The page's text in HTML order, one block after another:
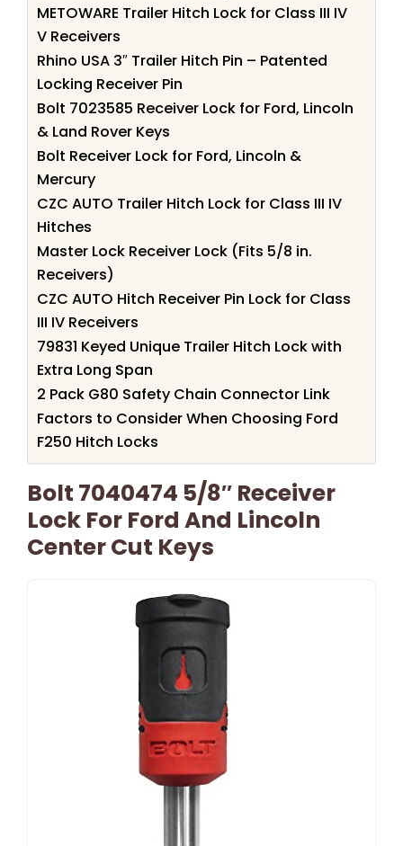
METOWARE Trailer Hitch Lock for Class III IV
V Receivers
Rhino USA 3″ Trailer Hitch Pin – Patented
Locking Receiver Pin
Bolt 7023585 Receiver Lock for Ford, Lincoln
& Land Rover Keys
Bolt Receiver Lock for Ford, Lincoln &
Mercury
CZC AUTO Trailer Hitch Lock for Class III IV
Hitches
Master Lock Receiver Lock (Fits 5/8 in.
Receivers)
CZC AUTO Hitch Receiver Pin Lock for Class
III IV Receivers
79831 Keyed Unique Trailer Hitch Lock with
Extra Long Span
2 Pack G80 Safety Chain Connector Link
Factors to Consider When Choosing Ford
F250 Hitch Locks
Bolt 7040474 5/8″ Receiver
Lock For Ford And Lincoln
Center Cut Keys